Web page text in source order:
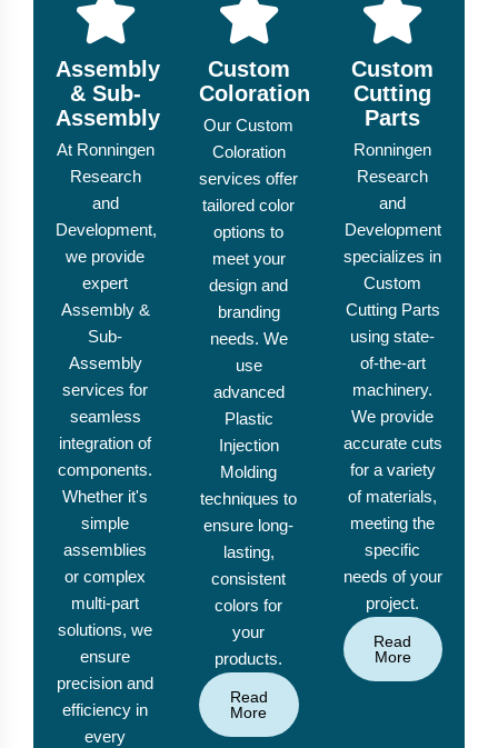
Assembly
& Sub-
Assembly
At Ronningen
Research
and
Development,
we provide
expert
Assembly &
Sub-
Assembly
services for
seamless
integration of
components.
Whether it's
simple
assemblies
or complex
multi-part
solutions, we
ensure
precision and
efficiency in
every
Custom
Coloration
Our Custom
Coloration
services offer
tailored color
options to
meet your
design and
branding
needs. We
use
advanced
Plastic
Injection
Molding
techniques to
ensure long-
lasting,
consistent
colors for
your
products.
Read
More
Custom
Cutting
Parts
Ronningen
Research
and
Development
specializes in
Custom
Cutting Parts
using state-
of-the-art
machinery.
We provide
accurate cuts
for a variety
of materials,
meeting the
specific
needs of your
project.
Read
More